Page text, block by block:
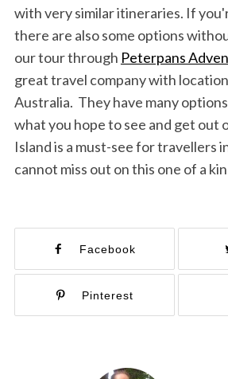
with very similar itineraries. If
there are also some options
our tour through Peterpans
great travel company with
Australia. They have many
what you hope to see and get out
Island is a must-see for travellers
cannot miss out on this one of a
Facebook
Pinterest